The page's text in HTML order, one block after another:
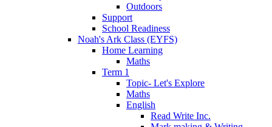
Outdoors
Support
School Readiness
Noah's Ark Class (EYFS)
Home Learning
Maths
Term 1
Topic- Let's Explore
Maths
English
Read Write Inc.